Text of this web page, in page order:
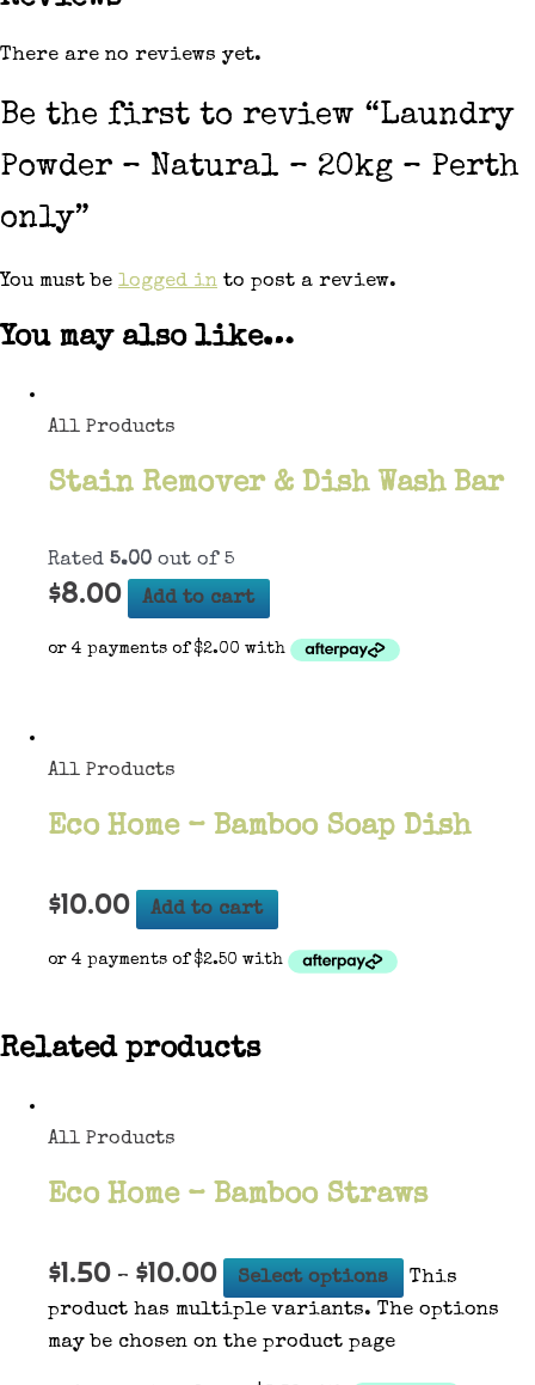
There are no reviews yet.
Be the first to review “Laundry
Powder – Natural – 20kg – Perth
only”
You must be logged in to post a review.
You may also like…
All Products
Stain Remover & Dish Wash Bar
Rated 5.00 out of 5
$8.00 Add to cart
All Products
Eco Home – Bamboo Soap Dish
$10.00 Add to cart
Related products
All Products
Eco Home – Bamboo Straws
$1.50 – $10.00 Select options
This
product has multiple variants. The options
may be chosen on the product page